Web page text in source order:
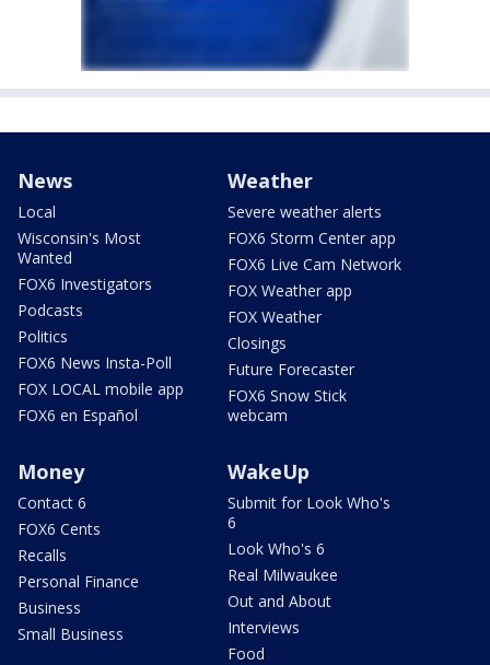
News
Local
Wisconsin's Most
Wanted
FOX6 Investigators
Podcasts
Politics
FOX6 News Insta-Poll
FOX LOCAL mobile app
FOX6 en Español
Weather
Severe weather alerts
FOX6 Storm Center app
FOX6 Live Cam Network
FOX Weather app
FOX Weather
Closings
Future Forecaster
FOX6 Snow Stick
webcam
Money
Contact 6
FOX6 Cents
Recalls
Personal Finance
Business
Small Business
WakeUp
Submit for Look Who's
6
Look Who's 6
Real Milwaukee
Out and About
Interviews
Food